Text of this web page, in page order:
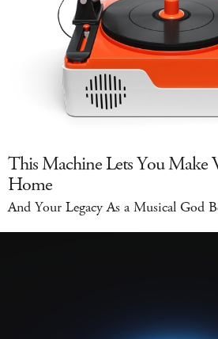
This Machine Lets You Make
Home
And Your Legacy As a Musical God